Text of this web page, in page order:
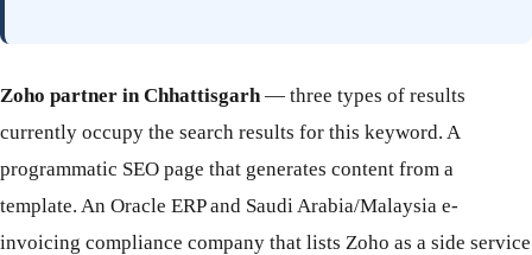
Zoho partner in Chhattisgarh — three types of results
currently occupy the search results for this keyword. A
programmatic SEO page that generates content from a
template. An Oracle ERP and Saudi Arabia/Malaysia e-
invoicing compliance company that lists Zoho as a side service